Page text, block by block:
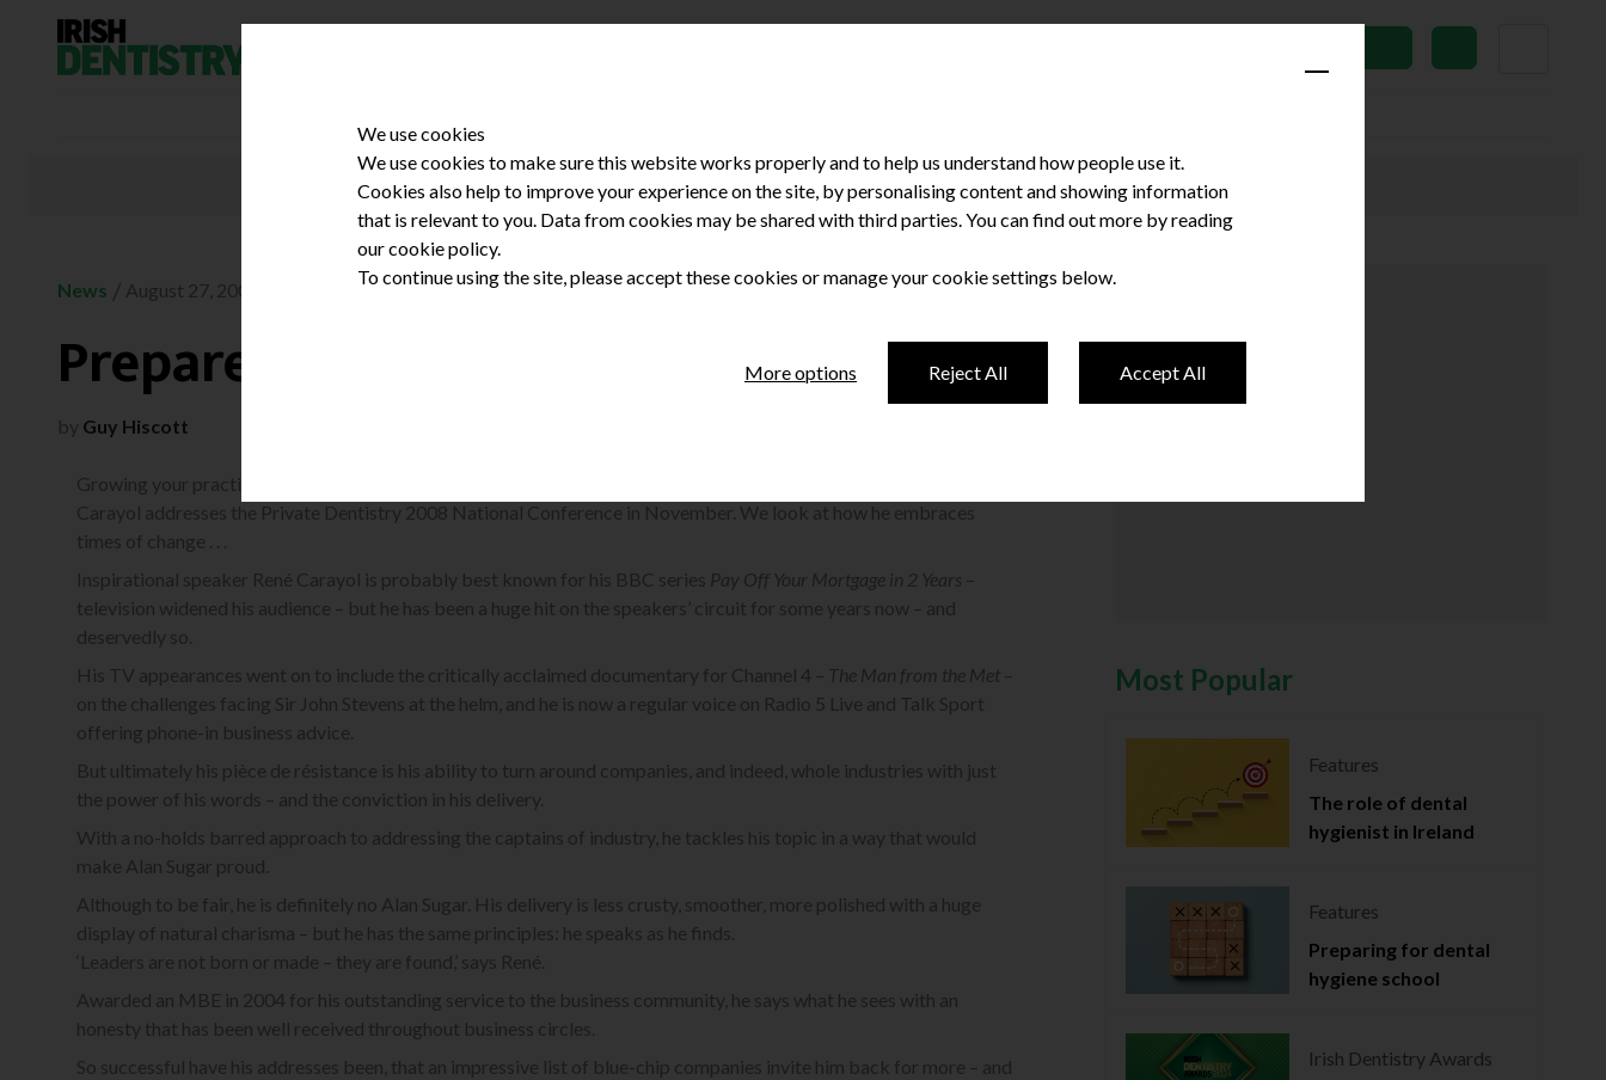
News / August 27, 2008
Prepare to be shaken and stirred
by Guy Hiscott
Growing your practice in a tough climate is the theme as keynote speaker and self-confessed ‘leadership junkie’ René
Carayol addresses the Private Dentistry 2008 National Conference in November. We look at how he embraces
times of change . . .
Inspirational speaker René Carayol is probably best known for his BBC series Pay Off Your Mortgage in 2 Years –
television widened his audience – but he has been a huge hit on the speakers’ circuit for some years now – and
deservedly so.
His TV appearances went on to include the critically acclaimed documentary for Channel 4 – The Man from the Met –
on the challenges facing Sir John Stevens at the helm, and he is now a regular voice on Radio 5 Live and Talk Sport
offering phone-in business advice.
But ultimately his pièce de résistance is his ability to turn around companies, and indeed, whole industries with just
the power of his words – and the conviction in his delivery.
With a no-holds barred approach to addressing the captains of industry, he tackles his topic in a way that would
make Alan Sugar proud.
Although to be fair, he is definitely no Alan Sugar. His delivery is less crusty, smoother, more polished with a huge
display of natural charisma – but he has the same principles: he speaks as he finds.
‘Leaders are not born or made – they are found,’ says René.
Awarded an MBE in 2004 for his outstanding service to the business community, he says what he sees with an
honesty that has been well received throughout business circles.
So successful have his addresses been, that an impressive list of blue-chip companies invite him back for more – and
Most Popular
Features
The role of dental
hygienist in Ireland
Features
Preparing for dental
hygiene school
Irish Dentistry Awards
We use cookies
We use cookies to make sure this website works properly and to help us understand how people use it.
Cookies also help to improve your experience on the site, by personalising content and showing information
that is relevant to you. Data from cookies may be shared with third parties. You can find out more by reading
our cookie policy.
To continue using the site, please accept these cookies or manage your cookie settings below.
More options Reject All Accept All